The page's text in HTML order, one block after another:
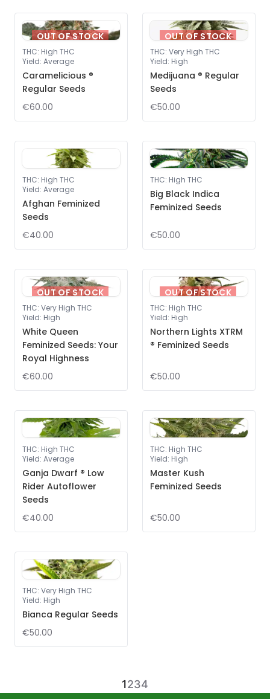
OUT OF STOCK
THC: High THC
Yield: Average
Caramelicious ®
Regular Seeds
€60.00
OUT OF STOCK
THC: Very High THC
Yield: High
Medijuana ® Regular
Seeds
€50.00
THC: High THC
Yield: Average
Afghan Feminized
Seeds
€40.00
THC: High THC
Big Black Indica
Feminized Seeds
€50.00
OUT OF STOCK
THC: Very High THC
Yield: High
White Queen
Feminized Seeds: Your
Royal Highness
€60.00
OUT OF STOCK
THC: High THC
Yield: High
Northern Lights XTRM
® Feminized Seeds
€50.00
THC: High THC
Yield: Average
Ganja Dwarf ® Low
Rider Autoflower
Seeds
€40.00
THC: High THC
Yield: High
Master Kush
Feminized Seeds
€50.00
THC: Very High THC
Yield: High
Bianca Regular Seeds
€50.00
1234